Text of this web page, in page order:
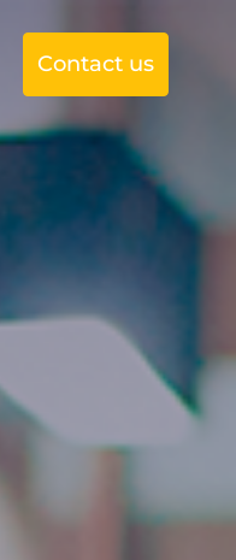
Contact us